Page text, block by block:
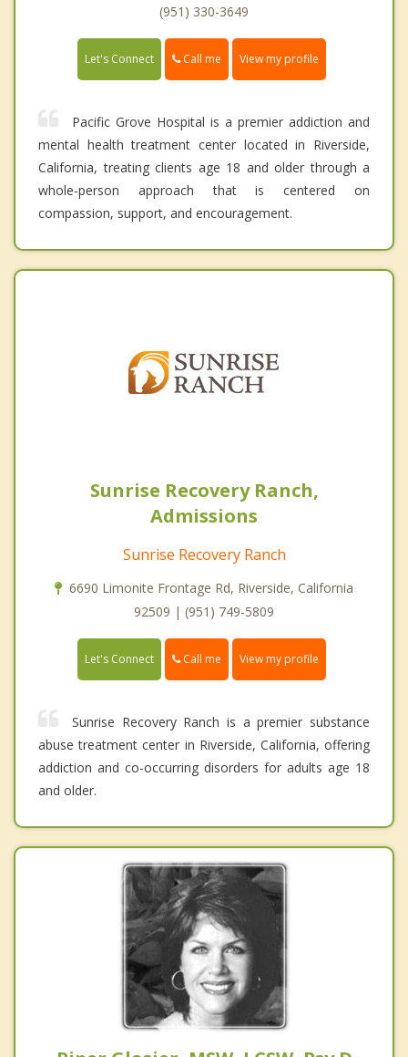
(951) 330-3649
Let's Connect Call me View my profile
Pacific Grove Hospital is a premier addiction and
mental health treatment center located in Riverside,
California, treating clients age 18 and older through a
whole-person approach that is centered on
compassion, support, and encouragement.
Sunrise Recovery Ranch,
Admissions
Sunrise Recovery Ranch
6690 Limonite Frontage Rd, Riverside, California
92509 | (951) 749-5809
Let's Connect Call me View my profile
Sunrise Recovery Ranch is a premier substance
abuse treatment center in Riverside, California, offering
addiction and co-occurring disorders for adults age 18
and older.